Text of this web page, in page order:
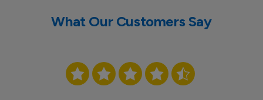
What Our Customers Say